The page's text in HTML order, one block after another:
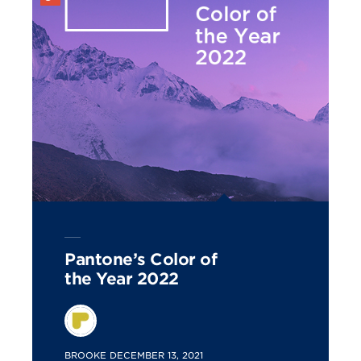
Pantone’s Color of
the Year 2022
POSTED
BROOKE DECEMBER 13, 2021